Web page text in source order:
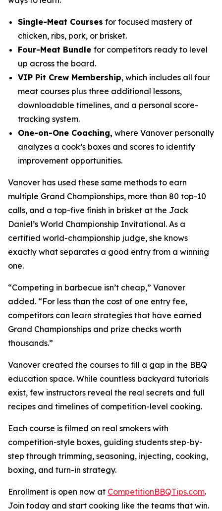
Single-Meat Courses for focused mastery of
chicken, ribs, pork, or brisket.
Four-Meat Bundle for competitors ready to level
up across the board.
VIP Pit Crew Membership, which includes all four
meat courses plus three additional lessons,
downloadable timelines, and a personal score-
tracking system.
One-on-One Coaching, where Vanover personally
analyzes a cook’s boxes and scores to identify
improvement opportunities.
Vanover has used these same methods to earn
multiple Grand Championships, more than 80 top-10
calls, and a top-five finish in brisket at the Jack
Daniel’s World Championship Invitational. As a
certified world-championship judge, she knows
exactly what separates a good entry from a winning
one.
“Competing in barbecue isn’t cheap,” Vanover
added. “For less than the cost of one entry fee,
competitors can learn strategies that have earned
Grand Championships and prize checks worth
thousands.”
Vanover created the courses to fill a gap in the BBQ
education space. While countless backyard tutorials
exist, few instructors reveal the real secrets and full
recipes and timelines of competition-level cooking.
Each course is filmed on real smokers with
competition-style boxes, guiding students step-by-
step through trimming, seasoning, injecting, cooking,
boxing, and turn-in strategy.
Enrollment is open now at CompetitionBBQTips.com.
Join today and start cooking like the teams that win.